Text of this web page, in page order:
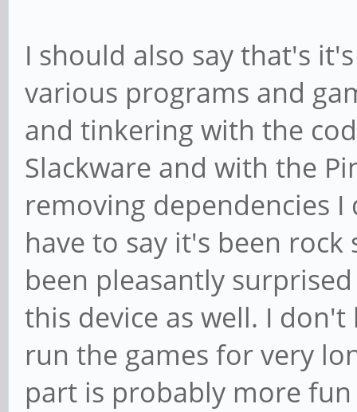
I should also say that's
various programs and
and tinkering with the
Slackware and with the
removing dependencies
have to say it's been
been pleasantly
this device as well. I
run the games for very
part is probably more